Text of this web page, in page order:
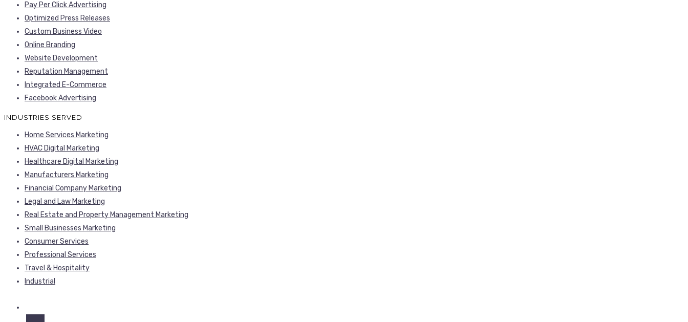
Pay Per Click Advertising
Optimized Press Releases
Custom Business Video
Online Branding
Website Development
Reputation Management
Integrated E-Commerce
Facebook Advertising
INDUSTRIES SERVED
Home Services Marketing
HVAC Digital Marketing
Healthcare Digital Marketing
Manufacturers Marketing
Financial Company Marketing
Legal and Law Marketing
Real Estate and Property Management Marketing
Small Businesses Marketing
Consumer Services
Professional Services
Travel & Hospitality
Industrial